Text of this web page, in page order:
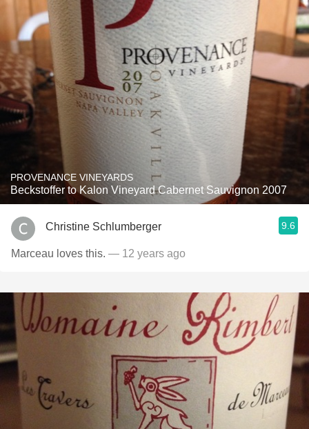
PROVENANCE VINEYARDS
Beckstoffer to Kalon Vineyard Cabernet Sauvignon 2007
Christine Schlumberger 9.6
Marceau loves this. — 12 years ago